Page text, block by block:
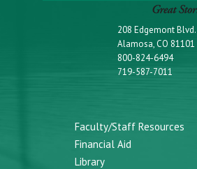
208 Edgemont Blvd.
Alamosa, CO 81101
800-824-6494
719-587-7011
Faculty/Staff Resources
Financial Aid
Library